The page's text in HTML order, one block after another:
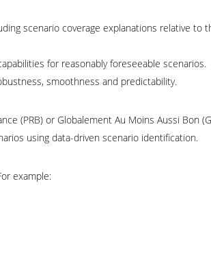
scenario coverage explanations relative to
for reasonably foreseeable scenarios.
smoothness and predictability.
(PRB) or Globalement Au Moins Aussi Bon
using data-driven scenario identification.
example: